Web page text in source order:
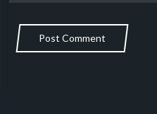
Post Comment